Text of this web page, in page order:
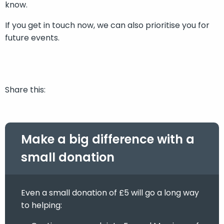
know.
If you get in touch now, we can also prioritise you for
future events.
Share this:
Make a big difference with a
small donation
Even a small donation of £5 will go a long way
to helping: